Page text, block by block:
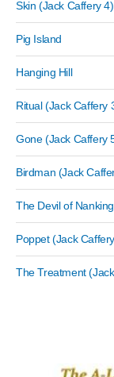
Skin (Jack Caffery 4)
Pig Island
Hanging Hill
Ritual (Jack Caffery
Gone (Jack Caffery
Birdman (Jack
The Devil of Nanking
Poppet (Jack
The Treatment